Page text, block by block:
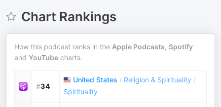
Chart Rankings
How this podcast ranks in the Apple Podcasts, Spotify
and YouTube charts.
#34
United States / Religion & Spirituality /
Spirituality